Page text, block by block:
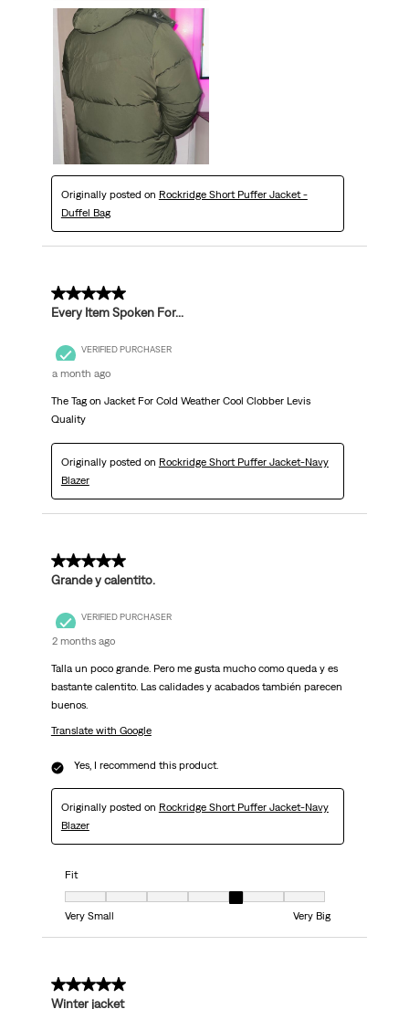
Originally posted on Rockridge Short Puffer Jacket -
Duffel Bag
5 out of 5 stars.
Every Item Spoken For...
VERIFIED PURCHASER
a month ago
The Tag on Jacket For Cold Weather Cool Clobber Levis
Quality
Originally posted on Rockridge Short Puffer Jacket-Navy
Blazer
5 out of 5 stars.
Grande y calentito.
VERIFIED PURCHASER
2 months ago
Talla un poco grande. Pero me gusta mucho como queda y es
bastante calentito. Las calidades y acabados también parecen
buenos.
Translate with Google
Yes, I recommend this product.
Originally posted on Rockridge Short Puffer Jacket-Navy
Blazer
Fit
Very Small
Very Big
5 out of 5 stars.
Winter jacket